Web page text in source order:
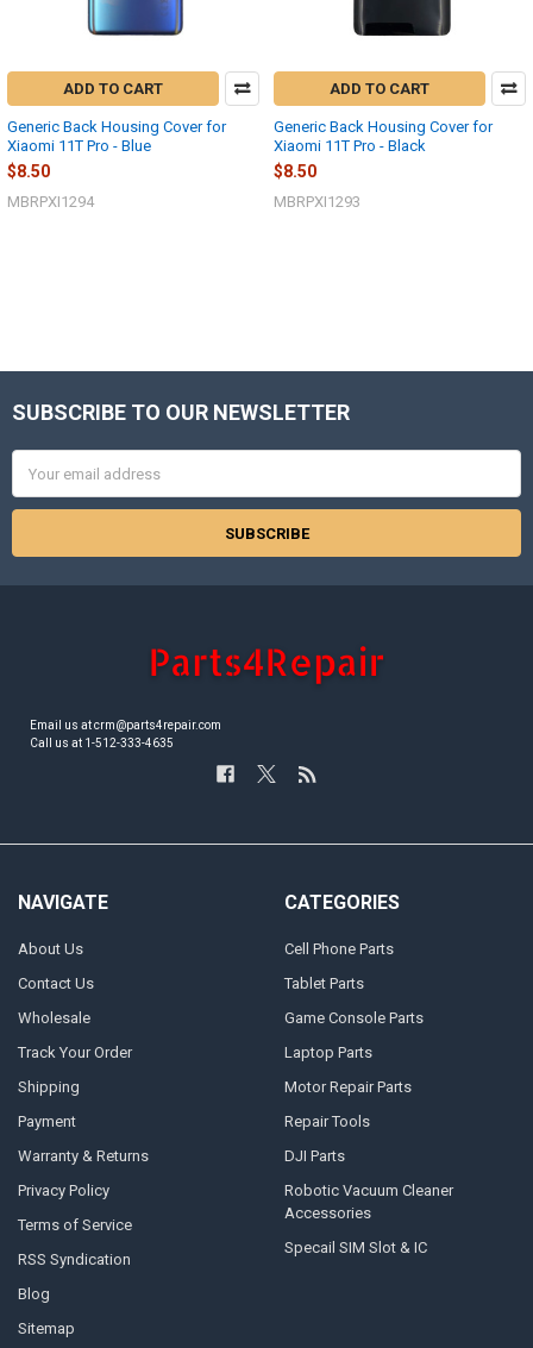
ADD TO CART
Generic Back Housing Cover for
Xiaomi 11T Pro - Blue
$8.50
MBRPXI1294
ADD TO CART
Generic Back Housing Cover for
Xiaomi 11T Pro - Black
$8.50
MBRPXI1293
Footer
SUBSCRIBE TO OUR NEWSLETTER
Address
Email us at crm@parts4repair.com
Call us at 1-512-333-4635
NAVIGATE
About Us
Contact Us
Wholesale
Track Your Order
Shipping
Payment
Warranty & Returns
Privacy Policy
Terms of Service
RSS Syndication
Blog
Sitemap
CATEGORIES
Cell Phone Parts
Tablet Parts
Game Console Parts
Laptop Parts
Motor Repair Parts
Repair Tools
DJI Parts
Robotic Vacuum Cleaner
Accessories
Specail SIM Slot & IC